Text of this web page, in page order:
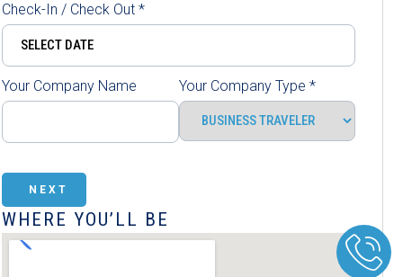
Check-In / Check Out *
Your Company Name Your Company Type *
NEXT
WHERE YOU’LL BE